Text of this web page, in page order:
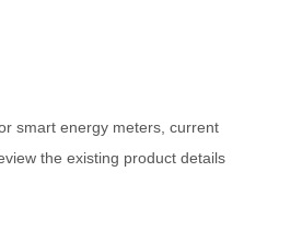
smart energy meters, current
the existing product details